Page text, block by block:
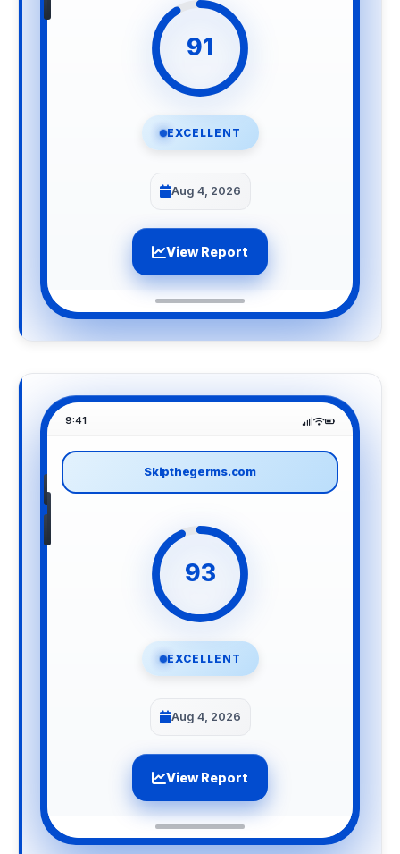
91
EXCELLENT
Aug 4, 2026
View Report
9:41
Skipthegerms.com
93
EXCELLENT
Aug 4, 2026
View Report